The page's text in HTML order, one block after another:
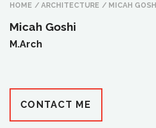
HOME / ARCHITECTURE / MICAH GOSHI
Micah Goshi
M.Arch
CONTACT ME